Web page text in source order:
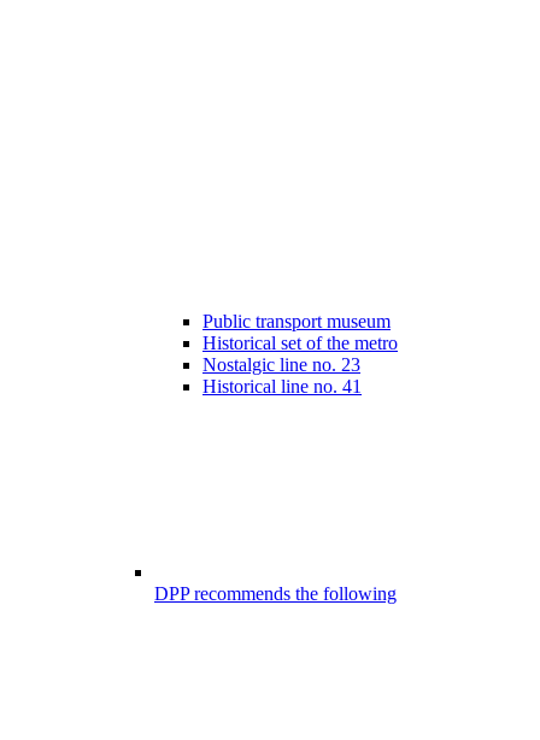
Public transport museum
Historical set of the metro
Nostalgic line no. 23
Historical line no. 41
DPP recommends the following